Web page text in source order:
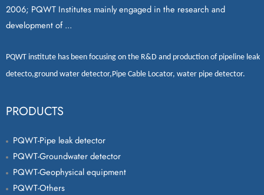
2006; PQWT Institutes mainly engaged in the research and
development of ...
PQWT institute has been focusing on the R&D and production of pipeline leak
detecto,ground water detector,Pipe Cable Locator, water pipe detector.
PRODUCTS
PQWT-Pipe leak detector
PQWT-Groundwater detector
PQWT-Geophysical equipment
PQWT-Others